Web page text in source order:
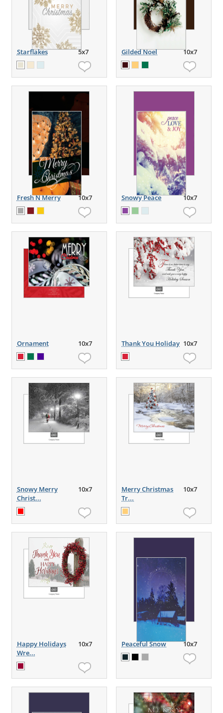
Starflakes 5x7 Gilded Noel 10x7
Fresh N Merry 10x7 Snowy Peace 10x7
Ornament 10x7 Thank You Holiday 10x7
Snowy Merry
Christ...
10x7
Merry Christmas
Tr...
10x7
Happy Holidays
Wre...
10x7 Peaceful Snow 10x7